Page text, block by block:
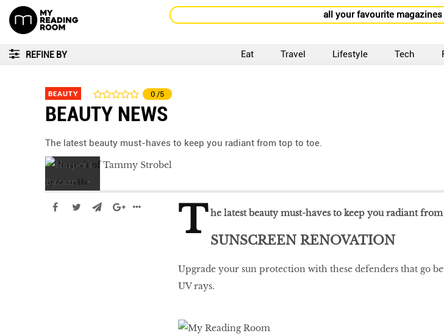
all your favourite
REFINE BY Eat Travel Lifestyle Tech
BEAUTY 0 /5
BEAUTY NEWS
The latest beauty must-haves to keep you radiant from top to toe.
by Arissa Ha
T he latest beauty must-haves to keep you radiant
SUNSCREEN RENOVATION
Upgrade your sun protection with these defenders that go
UV rays.